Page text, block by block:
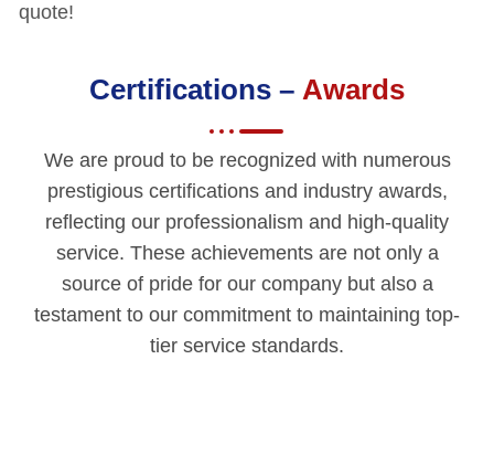
quote!
Certifications – Awards
We are proud to be recognized with numerous
prestigious certifications and industry awards,
reflecting our professionalism and high-quality
service. These achievements are not only a
source of pride for our company but also a
testament to our commitment to maintaining top-
tier service standards.